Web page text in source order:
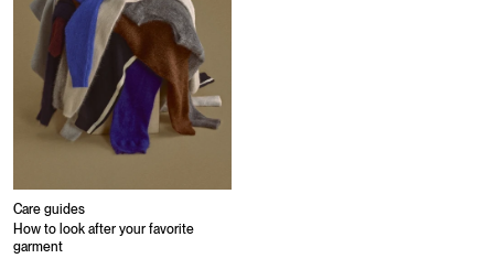
Care guides
How to look after your favorite
garment